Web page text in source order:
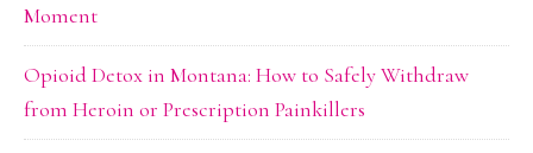
Moment
Opioid Detox in Montana: How to Safely Withdraw
from Heroin or Prescription Painkillers